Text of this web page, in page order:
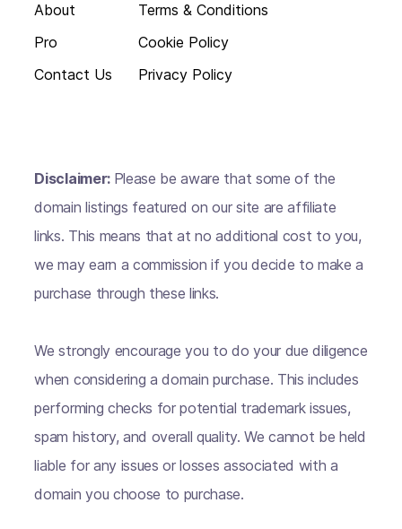
About
Pro
Contact Us
Terms & Conditions
Cookie Policy
Privacy Policy
Disclaimer: Please be aware that some of the
domain listings featured on our site are affiliate
links. This means that at no additional cost to you,
we may earn a commission if you decide to make a
purchase through these links.
We strongly encourage you to do your due diligence
when considering a domain purchase. This includes
performing checks for potential trademark issues,
spam history, and overall quality. We cannot be held
liable for any issues or losses associated with a
domain you choose to purchase.